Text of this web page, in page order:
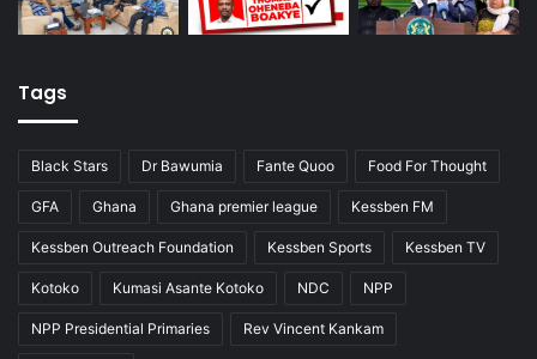
Tags
Black Stars Dr Bawumia Fante Quoo Food For Thought
GFA Ghana Ghana premier league Kessben FM
Kessben Outreach Foundation Kessben Sports Kessben TV
Kotoko Kumasi Asante Kotoko NDC NPP
NPP Presidential Primaries Rev Vincent Kankam